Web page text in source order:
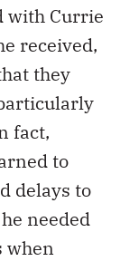
with Currie
received,
they
fact,
to
delays to
needed
when